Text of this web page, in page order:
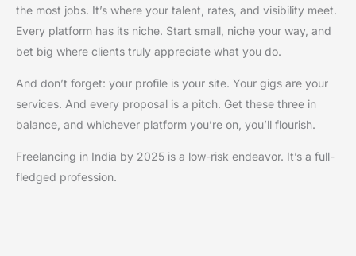
the most jobs. It’s where your talent, rates, and visibility meet.
Every platform has its niche. Start small, niche your way, and
bet big where clients truly appreciate what you do.
And don’t forget: your profile is your site. Your gigs are your
services. And every proposal is a pitch. Get these three in
balance, and whichever platform you’re on, you’ll flourish.
Freelancing in India by 2025 is a low-risk endeavor. It’s a full-
fledged profession.